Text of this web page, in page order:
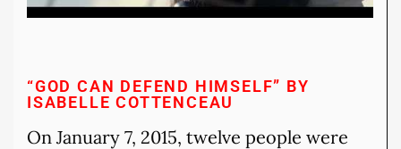
“GOD CAN DEFEND HIMSELF” BY
ISABELLE COTTENCEAU
On January 7, 2015, twelve people were